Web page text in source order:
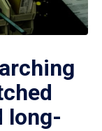
long-